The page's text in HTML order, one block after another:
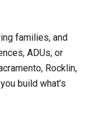
families, and
ADUs, or
Rocklin,
build what’s